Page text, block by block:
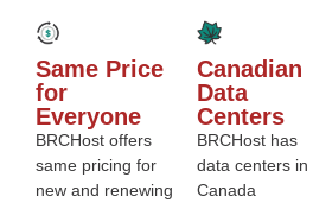
Same Price
for
Everyone
BRCHost offers
same pricing for
new and renewing
Canadian
Data
Centers
BRCHost has
data centers in
Canada